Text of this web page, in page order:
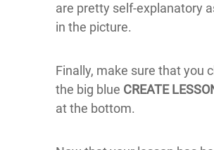
are pretty self-explanatory
in the picture.
Finally, make sure that you
the big blue CREATE
at the bottom.